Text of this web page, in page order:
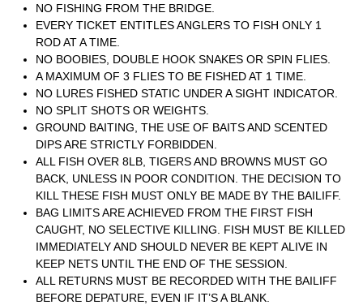
NO FISHING FROM THE BRIDGE.
EVERY TICKET ENTITLES ANGLERS TO FISH ONLY 1
ROD AT A TIME.
NO BOOBIES, DOUBLE HOOK SNAKES OR SPIN FLIES.
A MAXIMUM OF 3 FLIES TO BE FISHED AT 1 TIME.
NO LURES FISHED STATIC UNDER A SIGHT INDICATOR.
NO SPLIT SHOTS OR WEIGHTS.
GROUND BAITING, THE USE OF BAITS AND SCENTED
DIPS ARE STRICTLY FORBIDDEN.
ALL FISH OVER 8LB, TIGERS AND BROWNS MUST GO
BACK, UNLESS IN POOR CONDITION. THE DECISION TO
KILL THESE FISH MUST ONLY BE MADE BY THE BAILIFF.
BAG LIMITS ARE ACHIEVED FROM THE FIRST FISH
CAUGHT, NO SELECTIVE KILLING. FISH MUST BE KILLED
IMMEDIATELY AND SHOULD NEVER BE KEPT ALIVE IN
KEEP NETS UNTIL THE END OF THE SESSION.
ALL RETURNS MUST BE RECORDED WITH THE BAILIFF
BEFORE DEPATURE, EVEN IF IT’S A BLANK.